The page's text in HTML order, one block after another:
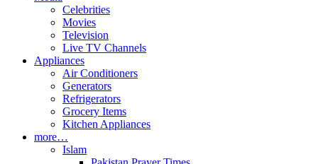
Celebrities
Movies
Television
Live TV Channels
Appliances
Air Conditioners
Generators
Refrigerators
Grocery Items
Kitchen Appliances
more…
Islam